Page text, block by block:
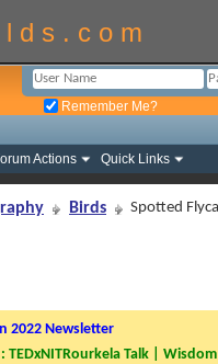
d s . c o m
Remember Me?
Actions Quick Links
Birds Spotted
2022 Newsletter
TEDxNITRourkela Talk |